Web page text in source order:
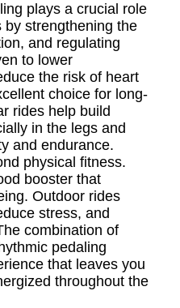
plays a crucial role
by strengthening the
and regulating
to lower
the risk of heart
choice for long-
rides help build
in the legs and
and endurance.
physical fitness.
booster that
Outdoor rides
stress, and
combination of
pedaling
that leaves you
throughout the